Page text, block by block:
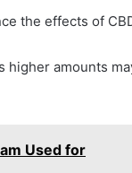
the effects of
higher amounts
Used for